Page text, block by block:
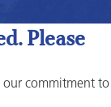
Please
our commitment to